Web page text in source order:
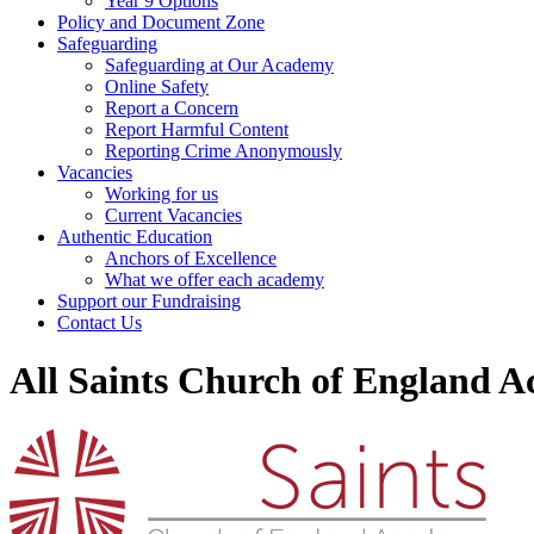
Policy and Document Zone
Safeguarding
Safeguarding at Our Academy
Online Safety
Report a Concern
Report Harmful Content
Reporting Crime Anonymously
Vacancies
Working for us
Current Vacancies
Authentic Education
Anchors of Excellence
What we offer each academy
Support our Fundraising
Contact Us
All Saints Church of England